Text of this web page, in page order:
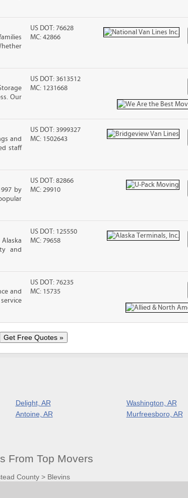
US DOT: 76628
MC: 42866
Our
US DOT: 3613512
MC: 1231668
and
staff
US DOT: 3999327
MC: 1502643
by
US DOT: 82866
MC: 29910
and
US DOT: 125550
MC: 79658
and
US DOT: 76235
MC: 15735
Delight, AR
Washington, AR
Antoine, AR
Murfreesboro, AR
From Top Movers
County> Blevins